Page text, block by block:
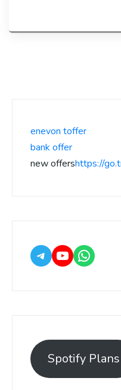
enevon toffer
bank offer
new offershttps://
Spotify Plans